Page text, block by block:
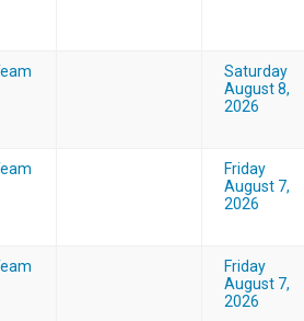
Saturday
August 8,
2026
Friday
August 7,
2026
Friday
August 7,
2026